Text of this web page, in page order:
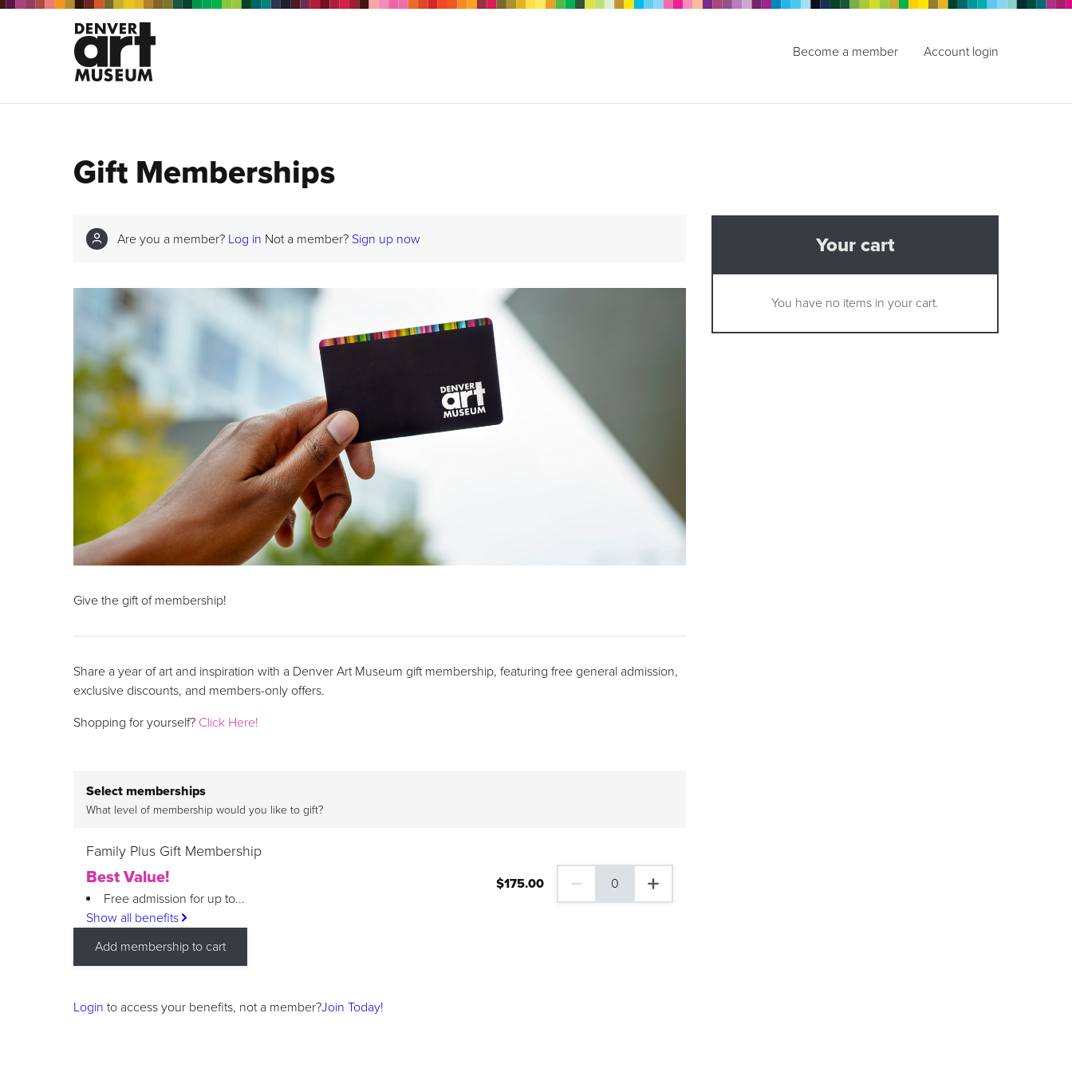
Become a member Account login
Gift Memberships
Are you a member? Log in Not a member? Sign up now
Give the gift of membership!
Share a year of art and inspiration with a Denver Art Museum gift membership, featuring free general admission,
exclusive discounts, and members-only offers.
Shopping for yourself? Click Here!
Select memberships
What level of membership would you like to gift?
Family Plus Gift Membership
Best Value!
Free admission for up to...
Show all benefits
$175.00 0
0 Family Plus Gift Membership tickets selected
Add membership to cart
Login to access your benefits, not a member?Join Today!
Your cart
You have no items in your cart.